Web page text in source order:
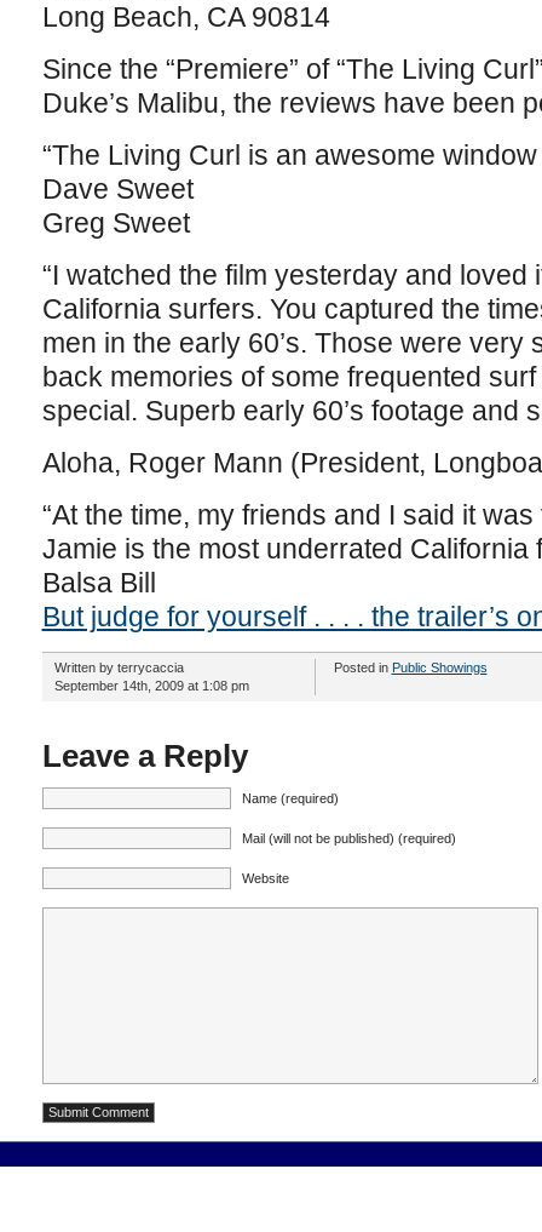
Long Beach, CA 90814
Since the “Premiere” of “The Living
Duke’s Malibu, the reviews have been
“The Living Curl is an awesome
Dave Sweet
Greg Sweet
“I watched the film yesterday and loved
California surfers. You captured the
men in the early 60’s. Those were very
back memories of some frequented
special. Superb early 60’s footage and
Aloha, Roger Mann (President,
“At the time, my friends and I said it
Jamie is the most underrated California
Balsa Bill
But judge for yourself . . . . the trailer’s
Written by terrycaccia
September 14th, 2009 at 1:08 pm
Posted in Public Showings
Leave a Reply
Name (required)
Mail (will not be published) (required)
Website